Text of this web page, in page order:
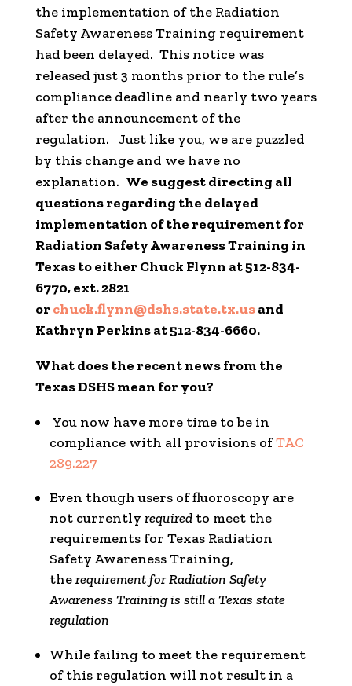
the implementation of the Radiation
Safety Awareness Training requirement
had been delayed. This notice was
released just 3 months prior to the rule’s
compliance deadline and nearly two years
after the announcement of the
regulation. Just like you, we are puzzled
by this change and we have no
explanation. We suggest directing all
questions regarding the delayed
implementation of the requirement for
Radiation Safety Awareness Training in
Texas to either Chuck Flynn at 512-834-
6770, ext. 2821
orchuck.flynn@dshs.state.tx.usand
Kathryn Perkins at 512-834-6660.
What does the recent news from the
Texas DSHS mean for you?
You now have more time to be in
compliance with all provisions ofTAC
289.227
Even though users of fluoroscopy are
not currently requiredto meet the
requirements for Texas Radiation
Safety Awareness Training,
therequirement for Radiation Safety
Awareness Training is still a Texas state
regulation
While failing to meet the requirement
of this regulation will not result in a